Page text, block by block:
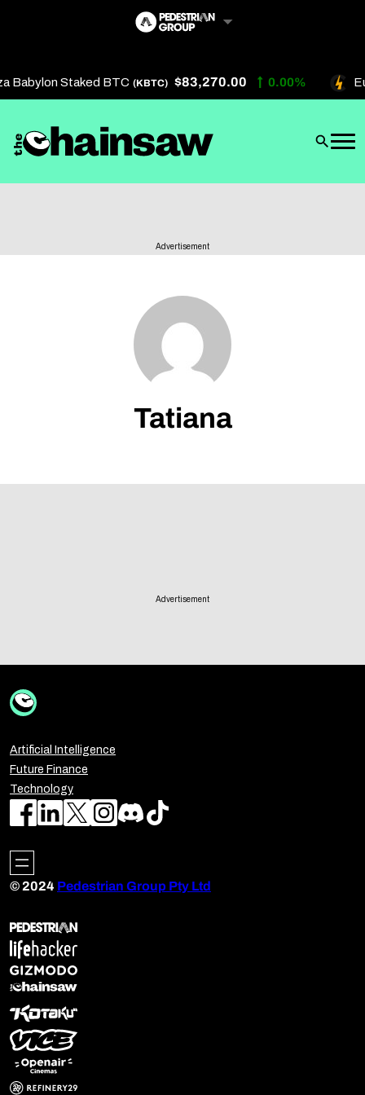
Babylon Staked BTC (KBTC) $83,270.00 0.00%
Artificial Intelligence
Future Finance
Technology
Get In Touch
Terms of Service
Advertisement
Tatiana
Advertisement
Artificial Intelligence
Future Finance
Technology
© 2024 Pedestrian Group Pty Ltd